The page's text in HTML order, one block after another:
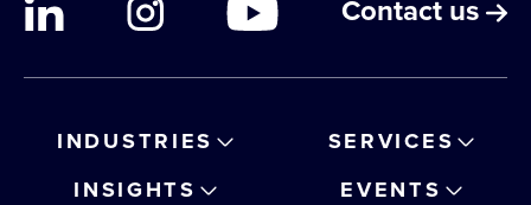
Contact us
INDUSTRIES
SERVICES
INSIGHTS
EVENTS